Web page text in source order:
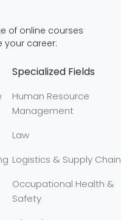
of online courses
your career:
Specialized Fields
Human Resource
Management
Law
Logistics & Supply Chain
Occupational Health &
Safety